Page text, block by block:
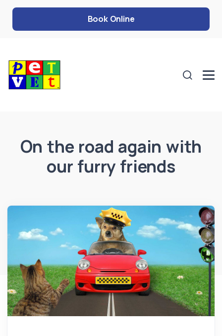
Book Online
On the road again with
our furry friends